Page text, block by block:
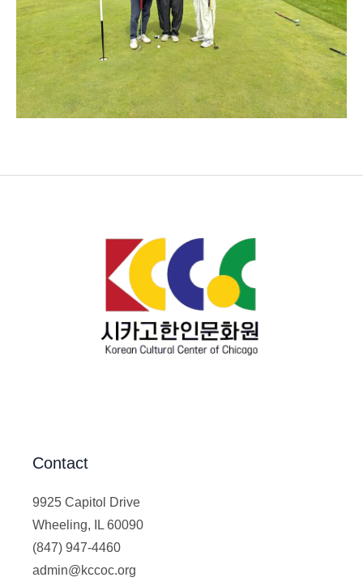
Contact
9925 Capitol Drive
Wheeling, IL 60090
(847) 947-4460
admin@kccoc.org